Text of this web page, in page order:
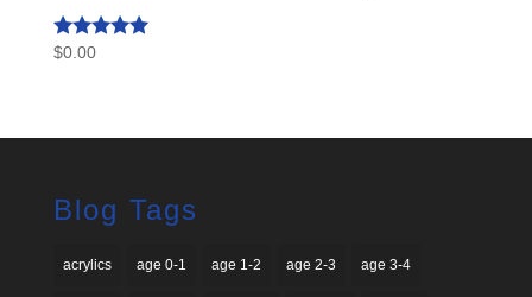
Rated
$0.00
Blog Tags
acrylics age 0-1 age 1-2 age 2-3 age 3-4